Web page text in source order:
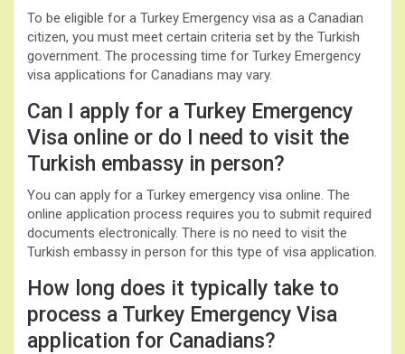
To be eligible for a Turkey Emergency visa as a Canadian
citizen, you must meet certain criteria set by the Turkish
government. The processing time for Turkey Emergency
visa applications for Canadians may vary.
Can I apply for a Turkey Emergency
Visa online or do I need to visit the
Turkish embassy in person?
You can apply for a Turkey emergency visa online. The
online application process requires you to submit required
documents electronically. There is no need to visit the
Turkish embassy in person for this type of visa application.
How long does it typically take to
process a Turkey Emergency Visa
application for Canadians?